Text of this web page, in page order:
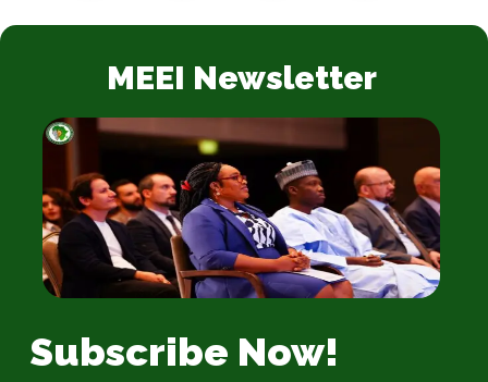
MEEI Newsletter
Subscribe Now!